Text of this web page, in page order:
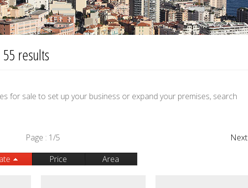
results
for sale to set up your business or expand your premises, search
Page : 1/5
Next
Price Area